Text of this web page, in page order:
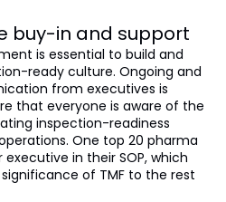
buy-in and support
is essential to build and
ready culture. Ongoing and
from executives is
that everyone is aware of the
inspection-readiness
One top 20 pharma
in their SOP, which
of TMF to the rest